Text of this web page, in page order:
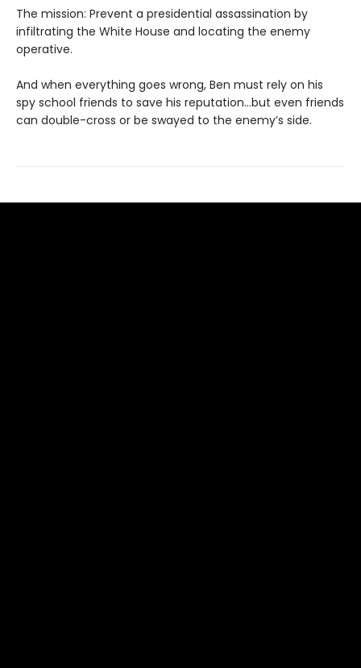
The mission: Prevent a presidential assassination by
infiltrating the White House and locating the enemy
operative.
And when everything goes wrong, Ben must rely on his
spy school friends to save his reputation…but even friends
can double-cross or be swayed to the enemy’s side.